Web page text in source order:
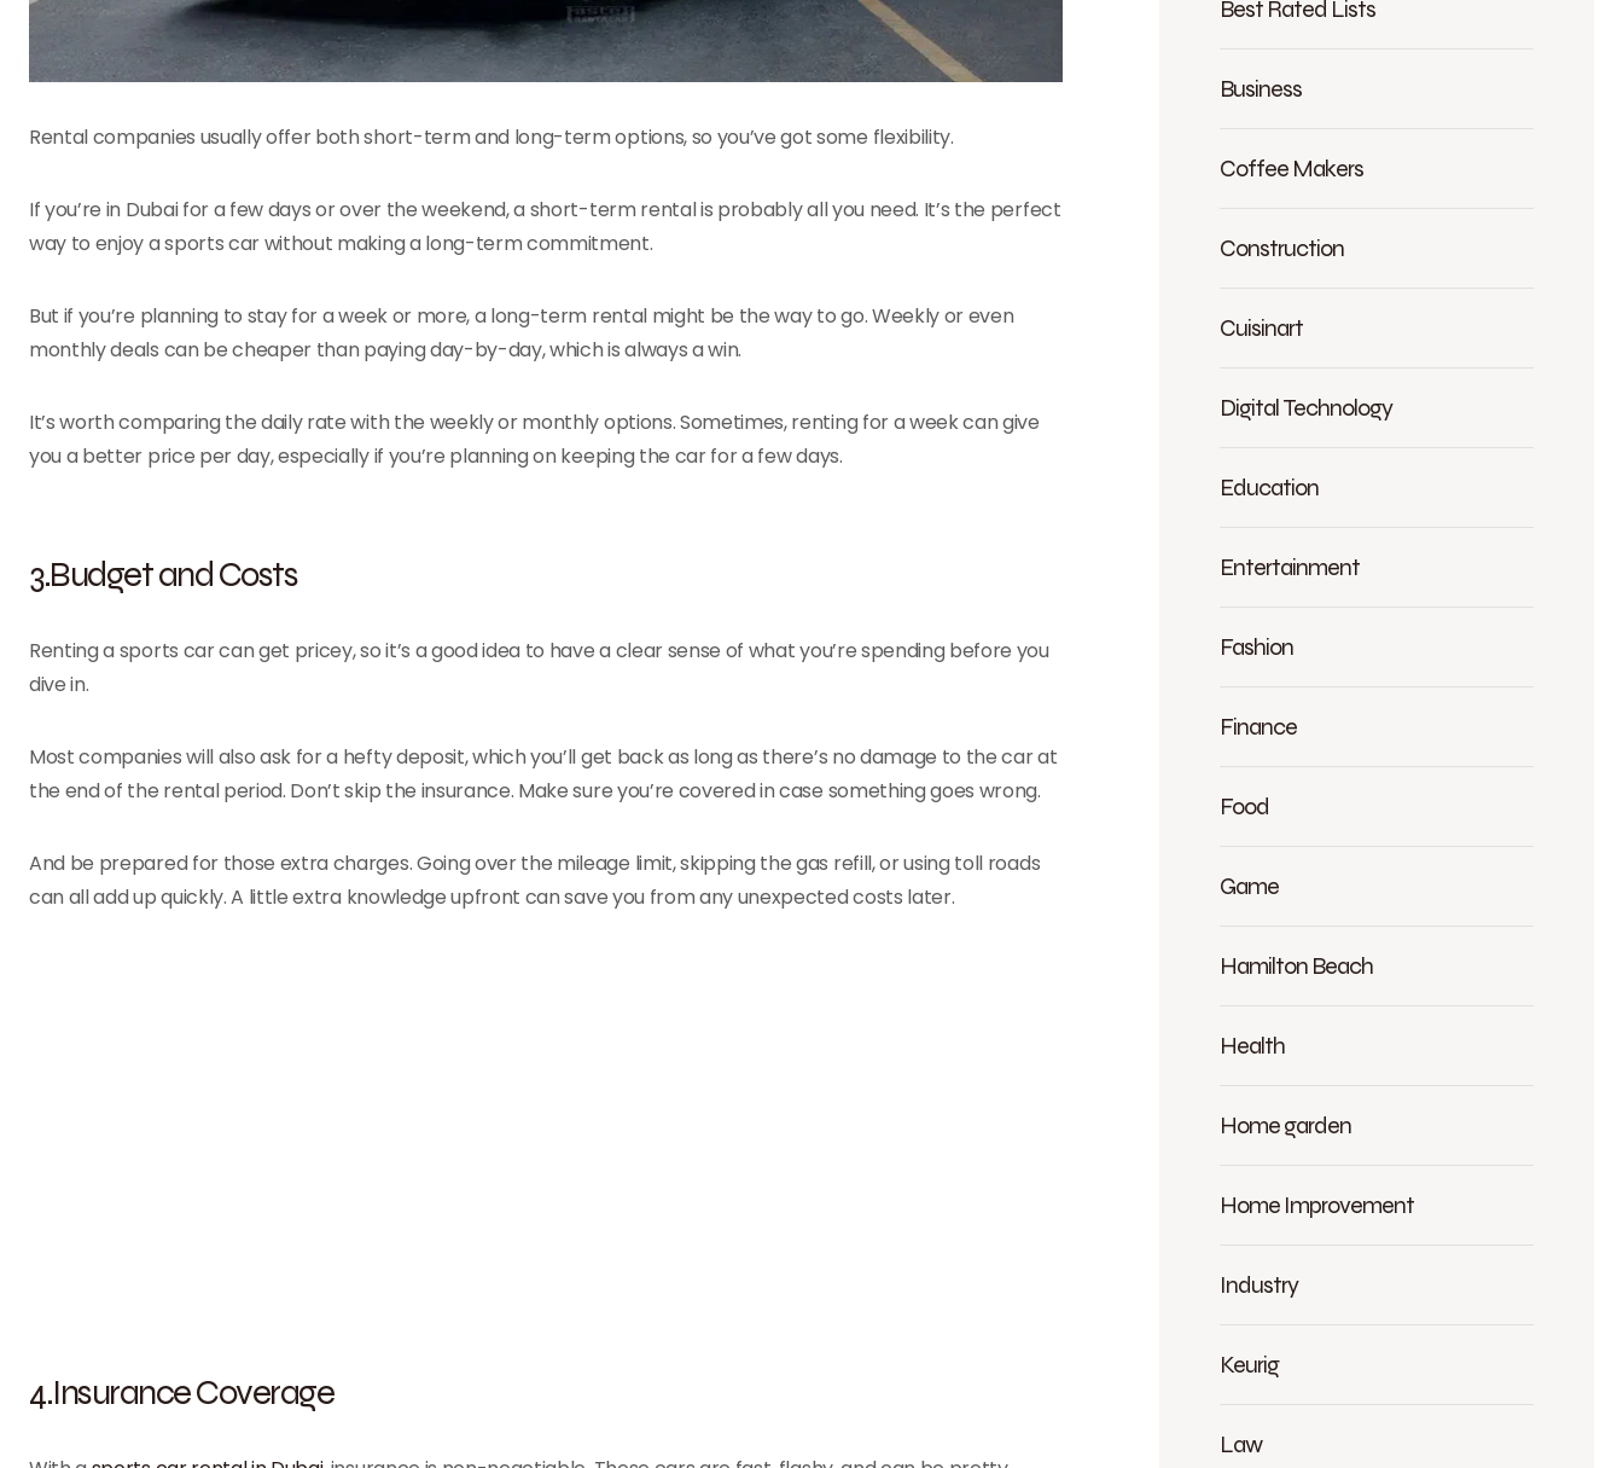
Rental companies usually offer both short-term and long-term options, so you’ve got some flexibility.
If you’re in Dubai for a few days or over the weekend, a short-term rental is probably all you need. It’s the perfect
way to enjoy a sports car without making a long-term commitment.
But if you’re planning to stay for a week or more, a long-term rental might be the way to go. Weekly or even
monthly deals can be cheaper than paying day-by-day, which is always a win.
It’s worth comparing the daily rate with the weekly or monthly options. Sometimes, renting for a week can give
you a better price per day, especially if you’re planning on keeping the car for a few days.
3.Budget and Costs
Renting a sports car can get pricey, so it’s a good idea to have a clear sense of what you’re spending before you
dive in.
Most companies will also ask for a hefty deposit, which you’ll get back as long as there’s no damage to the car at
the end of the rental period. Don’t skip the insurance. Make sure you’re covered in case something goes wrong.
And be prepared for those extra charges. Going over the mileage limit, skipping the gas refill, or using toll roads
can all add up quickly. A little extra knowledge upfront can save you from any unexpected costs later.
4.Insurance Coverage
Best Rated Lists
Business
Coffee Makers
Construction
Cuisinart
Digital Technology
Education
Entertainment
Fashion
Finance
Food
Game
Hamilton Beach
Health
Home garden
Home Improvement
Industry
Keurig
Law